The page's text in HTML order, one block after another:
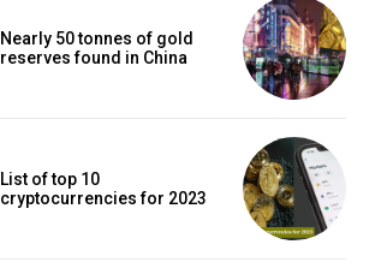
Nearly 50 tonnes of gold
reserves found in China
List of top 10
cryptocurrencies for 2023